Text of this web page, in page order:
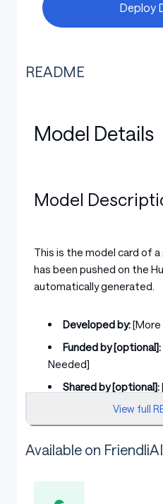
Deploy
README
Model Details
Model
This is the model card of
has been pushed on the
automatically generated.
Developed by:
Funded by [optional]:
Needed]
Shared by [optional]:
Model type:[More
Language(s) (NLP):
View full
Available on FriendliAI